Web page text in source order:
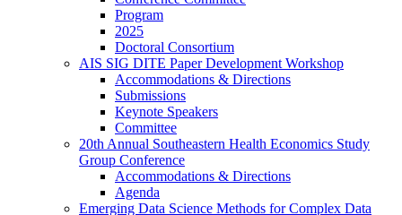
Program
2025
Doctoral Consortium
AIS SIG DITE Paper Development Workshop
Accommodations & Directions
Submissions
Keynote Speakers
Committee
20th Annual Southeastern Health Economics Study
Group Conference
Accommodations & Directions
Agenda
Emerging Data Science Methods for Complex Data